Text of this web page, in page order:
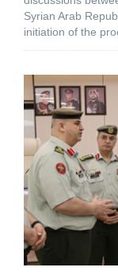
Syrian Arab
initiation of the